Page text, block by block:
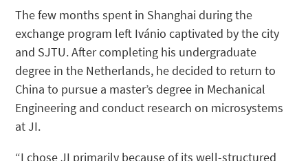
The few months spent in Shanghai during the
exchange program left Ivánio captivated by the city
and SJTU. After completing his undergraduate
degree in the Netherlands, he decided to return to
China to pursue a master’s degree in Mechanical
Engineering and conduct research on microsystems
at JI.
“I chose JI primarily because of its well-structured